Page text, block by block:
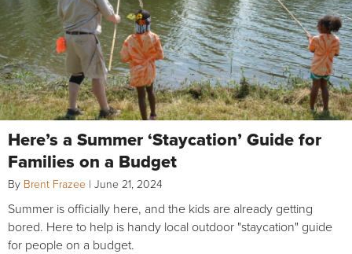
Here’s a Summer ‘Staycation’ Guide for
Families on a Budget
By Brent Frazee | June 21, 2024
Summer is officially here, and the kids are already getting
bored. Here to help is handy local outdoor "staycation" guide
for people on a budget.